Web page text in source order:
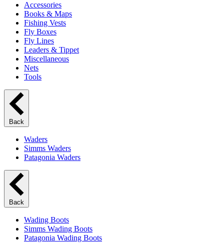
Accessories
Books & Maps
Fishing Vests
Fly Boxes
Fly Lines
Leaders & Tippet
Miscellaneous
Nets
Tools
Back
Waders
Simms Waders
Patagonia Waders
Back
Wading Boots
Simms Wading Boots
Patagonia Wading Boots